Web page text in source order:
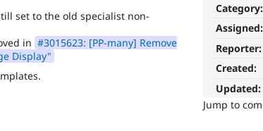
Category:
Assigned:
Reporter:
Created:
Updated:
Jump to
set to the old specialist non-
in #3015623: [PP-many] Remove
Display"